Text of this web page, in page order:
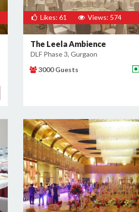
Likes: 61 Views: 574
The Leela Ambience
DLF Phase 3, Gurgaon
3000 Guests